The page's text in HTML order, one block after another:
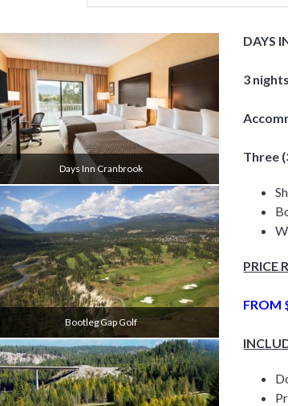
Days Inn Cranbrook
Bootleg Gap Golf
DAYS
3
Three
PRICE
FROM